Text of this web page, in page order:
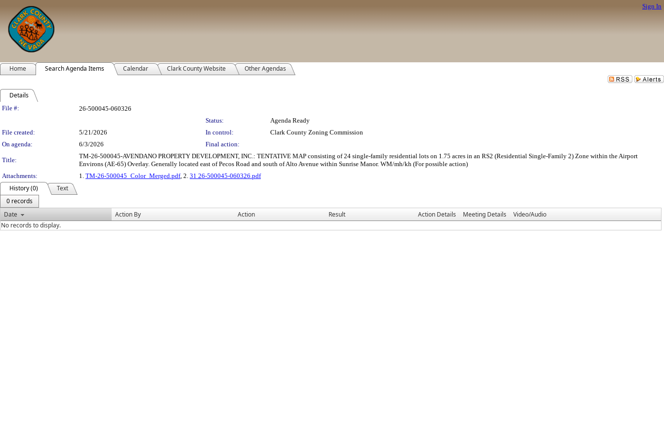
Sign In
Home Search Agenda Items Calendar Clark County Website Other Agendas
Details
Legislation Details
File #:
26-500045-060326
Status:
Agenda Ready
File created:
5/21/2026 In control:
Clark County Zoning Commission
On agenda:
6/3/2026 Final action:
Title:
TM-26-500045-AVENDANO PROPERTY DEVELOPMENT, INC.: TENTATIVE MAP consisting of 24 single-family residential lots on 1.75 acres in an RS2 (Residential Single-Family 2) Zone within the Airport
Environs (AE-65) Overlay. Generally located east of Pecos Road and south of Alto Avenue within Sunrise Manor. WM/mh/kh (For possible action)
Attachments:
1. TM-26-500045_Color_Merged.pdf, 2. 31 26-500045-060326.pdf
History (0)
Text
0 records
Date
Action By Action Result Action Details Meeting Details
Video/Audio
No records to display.